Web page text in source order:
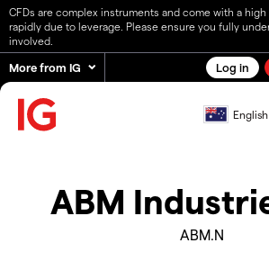
CFDs are complex instruments and come with a
rapidly due to leverage. Please ensure you fully
involved.
More from IG Log in
English
ABM
ABM.N